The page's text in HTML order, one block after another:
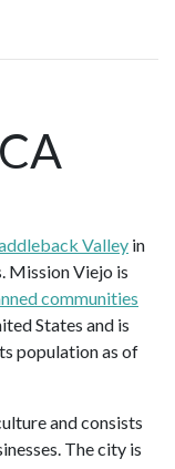
Valley in
Mission Viejo is
communities
States and is
population as of
and consists
The city is